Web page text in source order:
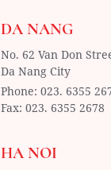
DA NANG
No. 62 Van Don
Da Nang City
Phone: 023. 6355
Fax: 023. 6355 2678
HA NOI